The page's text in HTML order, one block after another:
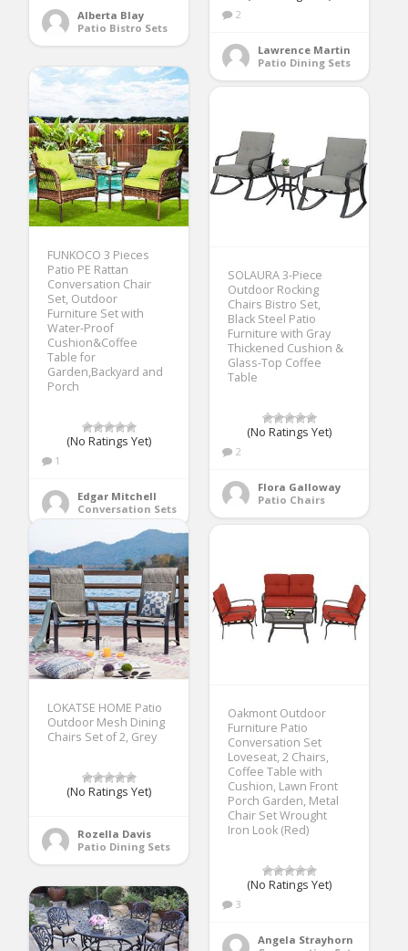
Alberta Blay
Patio Bistro Sets
2
Lawrence Martin
Patio Dining Sets
FUNKOCO 3 Pieces
Patio PE Rattan
Conversation Chair
Set, Outdoor
Furniture Set with
Water-Proof
Cushion&Coffee
Table for
Garden,Backyard and
Porch
(No Ratings Yet)
1
Edgar Mitchell
Conversation Sets
SOLAURA 3-Piece
Outdoor Rocking
Chairs Bistro Set,
Black Steel Patio
Furniture with Gray
Thickened Cushion &
Glass-Top Coffee
Table
(No Ratings Yet)
2
Flora Galloway
Patio Chairs
LOKATSE HOME Patio
Outdoor Mesh Dining
Chairs Set of 2, Grey
(No Ratings Yet)
Rozella Davis
Patio Dining Sets
Oakmont Outdoor
Furniture Patio
Conversation Set
Loveseat, 2 Chairs,
Coffee Table with
Cushion, Lawn Front
Porch Garden, Metal
Chair Set Wrought
Iron Look (Red)
(No Ratings Yet)
3
Angela Strayhorn